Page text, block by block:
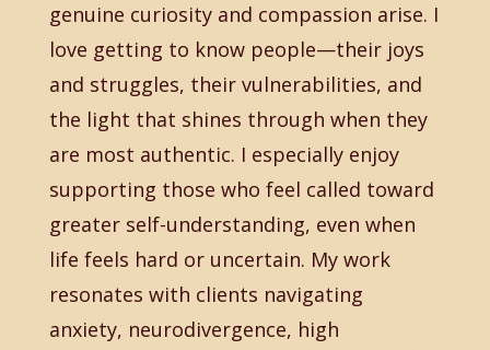
genuine curiosity and compassion arise. I
love getting to know people—their joys
and struggles, their vulnerabilities, and
the light that shines through when they
are most authentic. I especially enjoy
supporting those who feel called toward
greater self-understanding, even when
life feels hard or uncertain. My work
resonates with clients navigating
anxiety, neurodivergence, high